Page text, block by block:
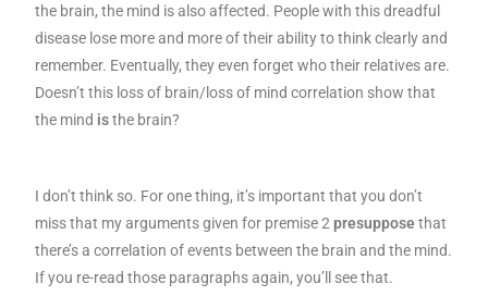
the brain, the mind is also affected. People with this dreadful
disease lose more and more of their ability to think clearly and
remember. Eventually, they even forget who their relatives are.
Doesn’t this loss of brain/loss of mind correlation show that
the mind isthe brain?
I don’t think so. For one thing, it’s important that you don’t
miss that my arguments given for premise 2presuppose that
there’s a correlation of events between the brain and the mind.
If you re-read those paragraphs again, you’ll see that.